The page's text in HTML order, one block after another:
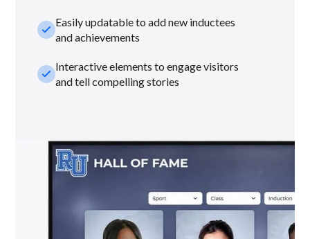
check_smallEasily updatable to add new inductees
and achievements
check_smallInteractive elements to engage visitors
and tell compelling stories